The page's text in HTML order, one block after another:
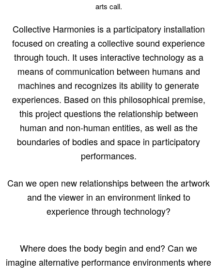
arts call.
Collective Harmonies is a participatory installation
focused on creating a collective sound experience
through touch. It uses interactive technology as a
means of communication between humans and
machines and recognizes its ability to generate
experiences. Based on this philosophical premise,
this project questions the relationship between
human and non-human entities, as well as the
boundaries of bodies and space in participatory
performances.
Can we open new relationships between the artwork
and the viewer in an environment linked to
experience through technology?
Where does the body begin and end? Can we
imagine alternative performance environments where